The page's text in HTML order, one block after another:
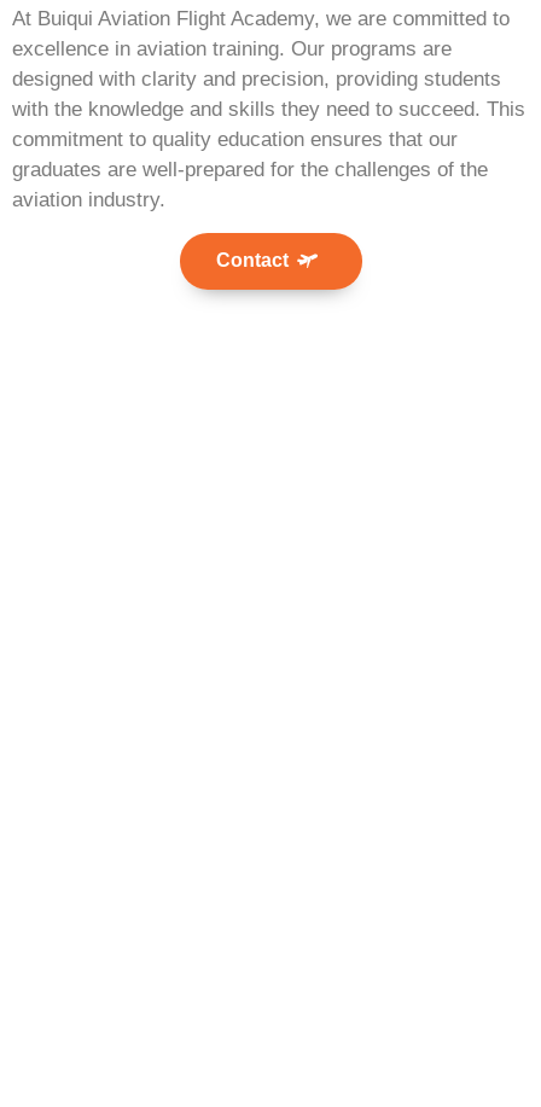
At Buiqui Aviation Flight Academy, we are committed to
excellence in aviation training. Our programs are
designed with clarity and precision, providing students
with the knowledge and skills they need to succeed. This
commitment to quality education ensures that our
graduates are well-prepared for the challenges of the
aviation industry.
Contact